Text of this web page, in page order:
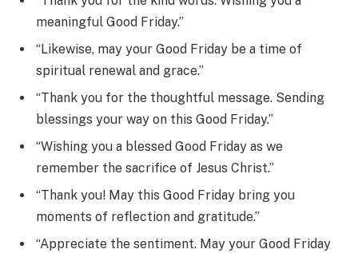
meaningful Good Friday.”
“Likewise, may your Good Friday be a time of
spiritual renewal and grace.”
“Thank you for the thoughtful message. Sending
blessings your way on this Good Friday.”
“Wishing you a blessed Good Friday as we
remember the sacrifice of Jesus Christ.”
“Thank you! May this Good Friday bring you
moments of reflection and gratitude.”
“Appreciate the sentiment. May your Good Friday